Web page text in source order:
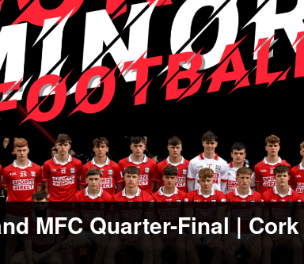
MFC Quarter-Final |